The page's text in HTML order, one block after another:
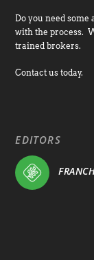
Do you need
with the process.
trained brokers.
Contact us today.
EDITORS